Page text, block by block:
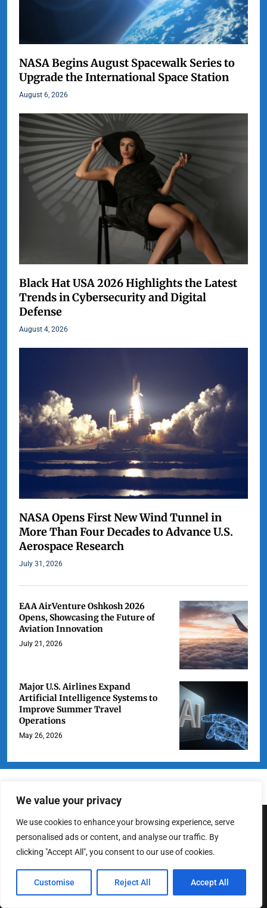
We value your privacy
We use cookies to enhance your browsing experience, serve
personalised ads or content, and analyse our traffic. By
clicking "Accept All", you consent to our use of cookies.
Customise Reject All Accept All
NASA Begins August Spacewalk Series to
Upgrade the International Space Station
August 6, 2026
Black Hat USA 2026 Highlights the Latest
Trends in Cybersecurity and Digital
Defense
August 4, 2026
NASA Opens First New Wind Tunnel in
More Than Four Decades to Advance U.S.
Aerospace Research
July 31, 2026
EAA AirVenture Oshkosh 2026
Opens, Showcasing the Future of
Aviation Innovation
July 21, 2026
Major U.S. Airlines Expand
Artificial Intelligence Systems to
Improve Summer Travel
Operations
May 26, 2026
ABOUT US
At LA Highlight, we are dedicated to delivering fresh, engaging, and
insightful news about the City of Angels. From breaking headlines